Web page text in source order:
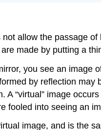
allow the passage
made by putting a
you see an image
by reflection may
A “virtual” image
fooled into seeing an
image, and is the